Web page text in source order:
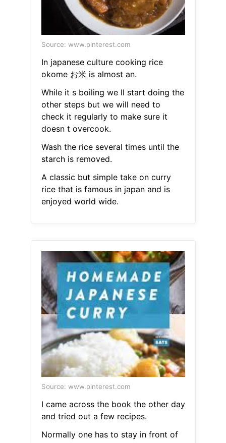
Source: www.pinterest.com
In japanese culture cooking rice
okome お米 is almost an.
While it s boiling we ll start doing the
other steps but we will need to
check it regularly to make sure it
doesn t overcook.
Wash the rice several times until the
starch is removed.
A classic but simple take on curry
rice that is famous in japan and is
enjoyed world wide.
Source: www.pinterest.com
I came across the book the other day
and tried out a few recipes.
Normally one has to stay in front of